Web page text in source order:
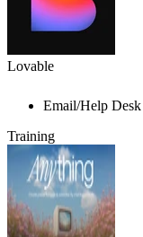
Lovable
Email/Help Desk
Training